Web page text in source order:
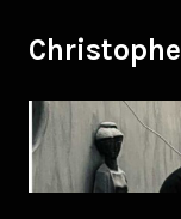
to